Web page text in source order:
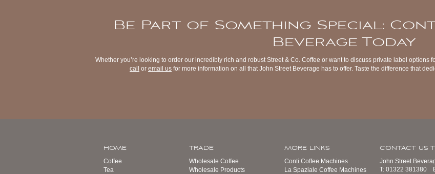
Be Part of Something Special:
Beverage Today
Whether you’re looking to order our incredibly rich and robust Street & Co. Coffee or want to discuss private label options
call
or email us for more information on all that John Street Beverage has to offer. Taste the difference that
HOME
Coffee
Tea
TRADE
Wholesale Coffee
Wholesale Products
MORE LINKS
Conti Coffee Machines
La Spaziale Coffee Machines
CONTACT US
John Street
T: 01322 381380